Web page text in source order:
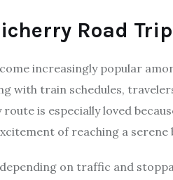
Road
increasingly popular
with train schedules,
is especially loved
of reaching a serene
on traffic and